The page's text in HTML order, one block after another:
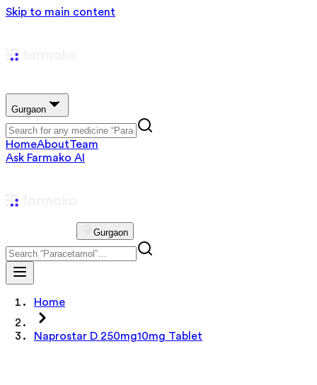
Skip to main content
Gurgaon
HomeAboutTeam
Ask Farmako AI
Gurgaon
Home
Naprostar D 250mg10mg Tablet